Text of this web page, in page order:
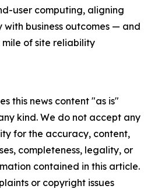
user computing, aligning
business outcomes — and
of site reliability
this news content "as is"
kind. We do not accept any
for the accuracy, content,
completeness, legality, or
contained in this article.
or copyright issues